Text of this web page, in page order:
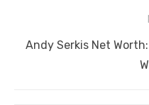
Next
Andy Serkis Net